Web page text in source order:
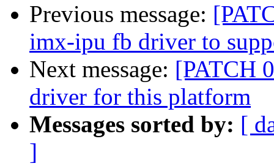
Previous message:
imx-ipu fb driver to
Next message: [PATCH
driver for this platform
Messages sorted by: [
]